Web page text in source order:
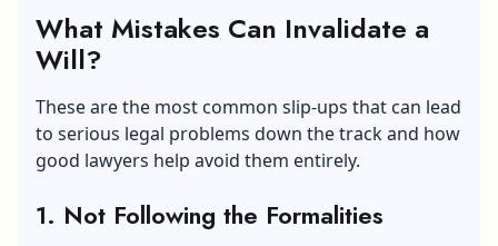
What Mistakes Can Invalidate a
Will?
These are the most common slip-ups that can lead
to serious legal problems down the track and how
good lawyers help avoid them entirely.
1. Not Following the Formalities